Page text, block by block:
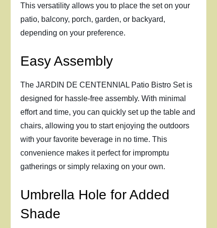
This versatility allows you to place the set on your
patio, balcony, porch, garden, or backyard,
depending on your preference.
Easy Assembly
The JARDIN DE CENTENNIAL Patio Bistro Set is
designed for hassle-free assembly. With minimal
effort and time, you can quickly set up the table and
chairs, allowing you to start enjoying the outdoors
with your favorite beverage in no time. This
convenience makes it perfect for impromptu
gatherings or simply relaxing on your own.
Umbrella Hole for Added
Shade